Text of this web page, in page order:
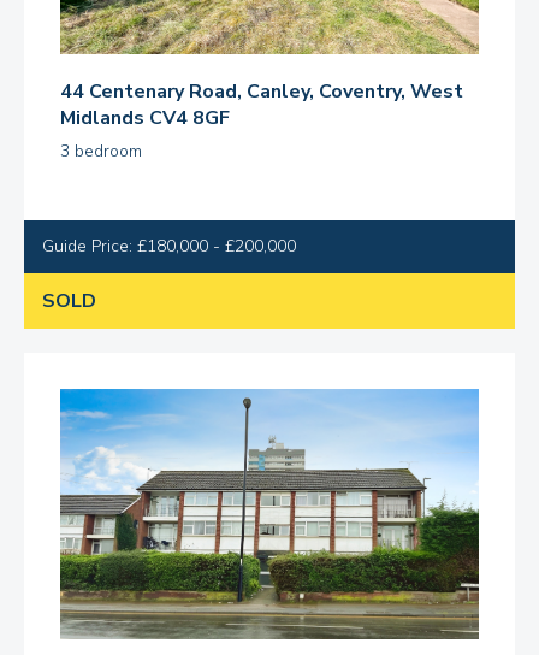
44 Centenary Road, Canley, Coventry, West
Midlands CV4 8GF
3 bedroom
Guide Price: £180,000 - £200,000
SOLD